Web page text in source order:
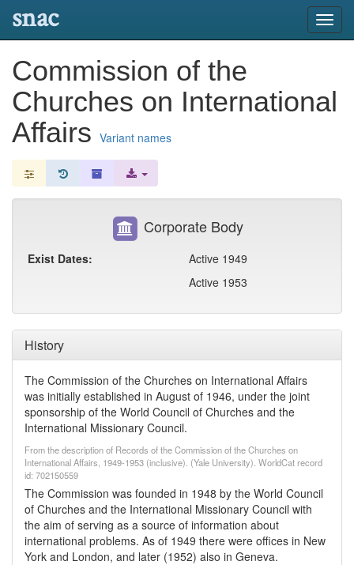
snac
Commission of the
Churches on International
Affairs Variant names
History
The Commission of the Churches on International Affairs
was initially established in August of 1946, under the joint
sponsorship of the World Council of Churches and the
International Missionary Council.
From the description of Records of the Commission of the Churches on
International Affairs, 1949-1953 (inclusive). (Yale University). WorldCat record
id: 702150559
The Commission was founded in 1948 by the World Council
of Churches and the International Missionary Council with
the aim of serving as a source of information about
international problems. As of 1949 there were offices in New
York and London, and later (1952) also in Geneva.
Corporate Body
Exist Dates:
Active 1949
Active 1953